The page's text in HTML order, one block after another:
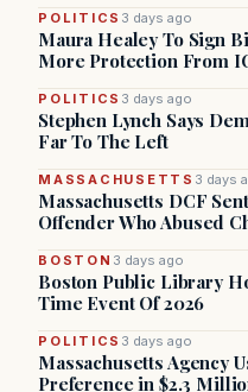
POLITICS 3 days ago
Maura Healey To Sign
More Protection From
POLITICS 3 days ago
Stephen Lynch Says
Far To The Left
MASSACHUSETTS 3 days
Massachusetts DCF
Offender Who Abused
BOSTON 3 days ago
Boston Public Library
Time Event Of 2026
POLITICS 3 days ago
Massachusetts Agency
Preference in $2.3